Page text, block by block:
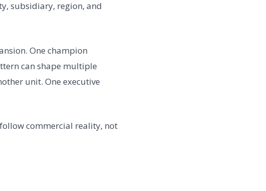
subsidiary, region, and
One champion
can shape multiple
unit. One executive
commercial reality, not